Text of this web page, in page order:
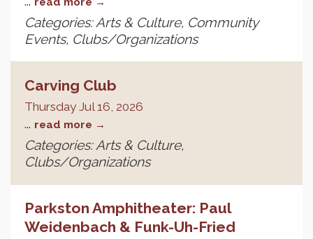
Categories: Arts & Culture, Community
Events, Clubs/Organizations
Carving Club
Thursday Jul 16, 2026
... read more
Categories: Arts & Culture,
Clubs/Organizations
Parkston Amphitheater: Paul
Weidenbach & Funk-Uh-Fried